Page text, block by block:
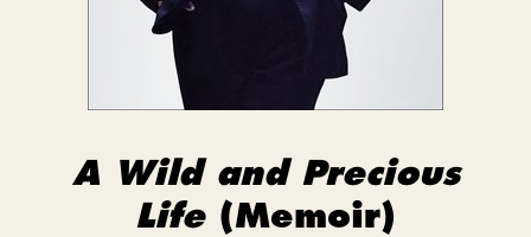
A Wild and Precious
Life (Memoir)